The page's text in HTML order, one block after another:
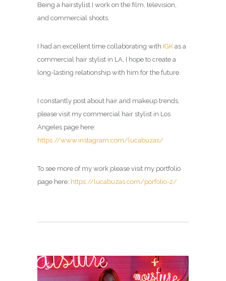
Being a hairstylist I work on the film, television,
and commercial shoots.
I had an excellent time collaborating with IGK as a
commercial hair stylist in LA, I hope to create a
long-lasting relationship with him for the future.
I constantly post about hair and makeup trends,
please visit my commercial hair stylist in Los
Angeles page here:
https://www.instagram.com/lucabuzas/
To see more of my work please visit my portfolio
page here: https://lucabuzas.com/porfolio-2/